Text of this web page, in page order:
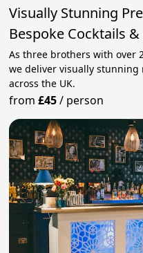
Visually Stunning
Bespoke Cocktails
As three brothers with over
we deliver visually
across the UK.
from£45/ person